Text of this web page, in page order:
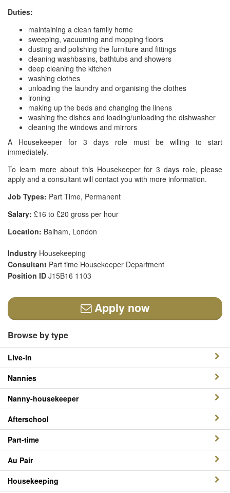
Duties:
maintaining a clean family home
sweeping, vacuuming and mopping floors
dusting and polishing the furniture and fittings
cleaning washbasins, bathtubs and showers
deep cleaning the kitchen
washing clothes
unloading the laundry and organising the clothes
ironing
making up the beds and changing the linens
washing the dishes and loading/unloading the dishwasher
cleaning the windows and mirrors
A Housekeeper for 3 days role must be willing to start
immediately.
To learn more about this Housekeeper for 3 days role, please
apply and a consultant will contact you with more information.
Job Types: Part Time, Permanent
Salary: £16 to £20 gross per hour
Location: Balham, London
Industry Housekeeping
Consultant Part time Housekeeper Department
Position ID J15B16 1103
Apply now
Browse by type
Live-in
Nannies
Nanny-housekeeper
Afterschool
Part-time
Au Pair
Housekeeping